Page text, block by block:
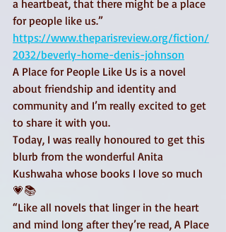
a heartbeat, that there might be a place
for people like us.”
https://www.theparisreview.org/fiction/
2032/beverly-home-denis-johnson
A Place for People Like Us is a novel
about friendship and identity and
community and I’m really excited to get
to share it with you.
Today, I was really honoured to get this
blurb from the wonderful Anita
Kushwaha whose books I love so much
💗📚
“Like all novels that linger in the heart
and mind long after they’re read, A Place